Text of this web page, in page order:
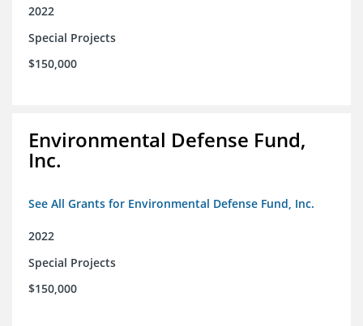
2022
Special Projects
$150,000
Environmental Defense Fund,
Inc.
See All Grants for Environmental Defense Fund, Inc.
2022
Special Projects
$150,000